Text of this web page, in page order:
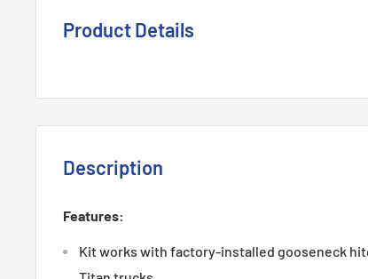
Product Details
Description
Features:
Kit works with factory-installed gooseneck